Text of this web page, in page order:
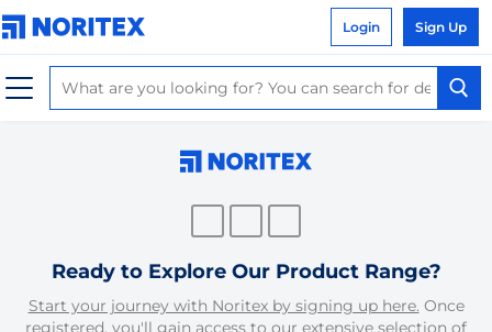
Login Sign Up
Ready to Explore Our Product Range?
Start your journey with Noritex by signing up here. Once
registered, you'll gain access to our extensive selection of